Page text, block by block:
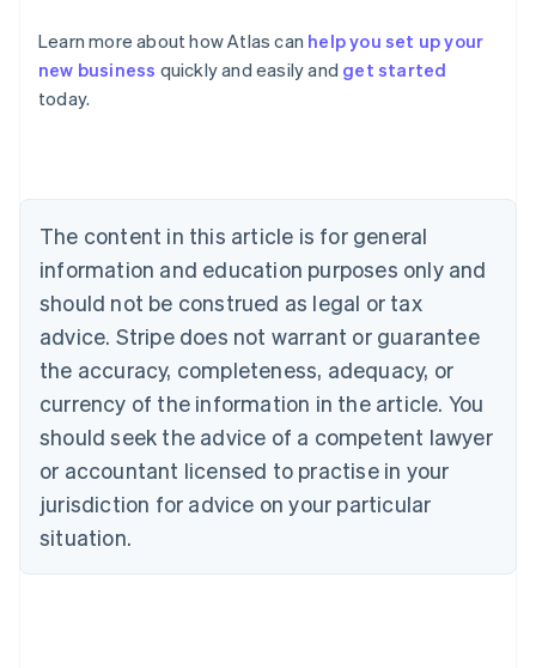
Learn more about how Atlas can help you set up your
new business quickly and easily and get started
today.
The content in this article is for general
information and education purposes only and
should not be construed as legal or tax
advice. Stripe does not warrant or guarantee
the accuracy, completeness, adequacy, or
currency of the information in the article. You
should seek the advice of a competent lawyer
or accountant licensed to practise in your
jurisdiction for advice on your particular
situation.
Australia
NederlandsFrançaisDeutschEnglish
PortuguêsEnglish
Bulgaria
English
Canada
EnglishFrançais
Croatia
Cyprus
English
Czech Republic
English
Denmark